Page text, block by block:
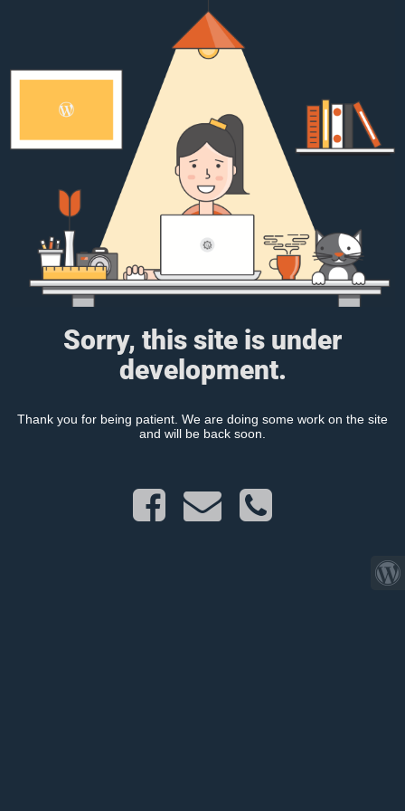
Sorry, this site is under
development.
Thank you for being patient. We are doing some work on the site
and will be back soon.